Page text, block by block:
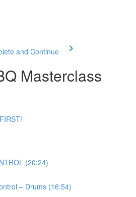
and Continue
Masterclass
(20:24)
– Drums (16:54)